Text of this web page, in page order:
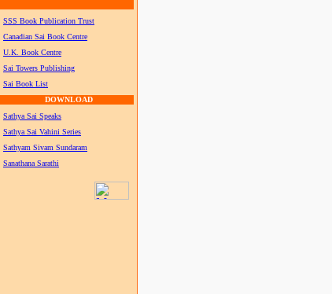
SSS Book Publication Trust
Canadian Sai Book Centre
U.K. Book Centre
Sai Towers Publishing
Sai Book List
DOWNLOAD
Sathya Sai Speaks
Sathya Sai Vahini Series
Sathyam Sivam Sundaram
Sanathana Sarathi